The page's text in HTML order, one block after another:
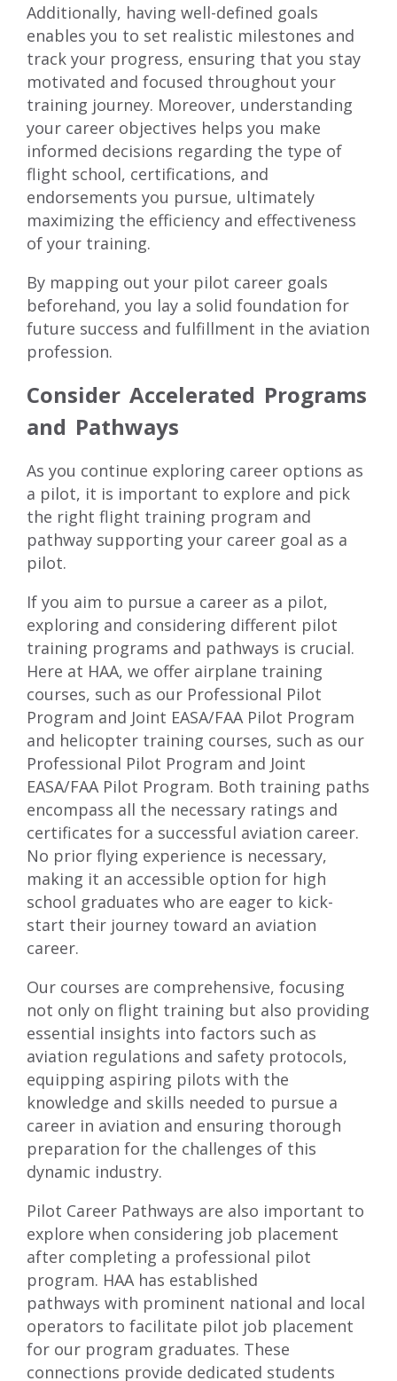
Additionally, having well-defined goals
enables you to set realistic milestones and
track your progress, ensuring that you stay
motivated and focused throughout your
training journey. Moreover, understanding
your career objectives helps you make
informed decisions regarding the type of
flight school, certifications, and
endorsements you pursue, ultimately
maximizing the efficiency and effectiveness
of your training.
By mapping out your pilot career goals
beforehand, you lay a solid foundation for
future success and fulfillment in the aviation
profession.
Consider Accelerated Programs
and Pathways
As you continue exploring career options as
a pilot, it is important to explore and pick
the right flight training program and
pathway supporting your career goal as a
pilot.
If you aim to pursue a career as a pilot,
exploring and considering different pilot
training programs and pathways is crucial.
Here at HAA, we offer airplane training
courses, such as our Professional Pilot
Program and Joint EASA/FAA Pilot Program
and helicopter training courses, such as our
Professional Pilot Program and Joint
EASA/FAA Pilot Program. Both training paths
encompass all the necessary ratings and
certificates for a successful aviation career.
No prior flying experience is necessary,
making it an accessible option for high
school graduates who are eager to kick-
start their journey toward an aviation
career.
Our courses are comprehensive, focusing
not only on flight training but also providing
essential insights into factors such as
aviation regulations and safety protocols,
equipping aspiring pilots with the
knowledge and skills needed to pursue a
career in aviation and ensuring thorough
preparation for the challenges of this
dynamic industry.
Pilot Career Pathways are also important to
explore when considering job placement
after completing a professional pilot
program. HAA has established
pathways with prominent national and local
operators to facilitate pilot job placement
for our program graduates. These
connections provide dedicated students